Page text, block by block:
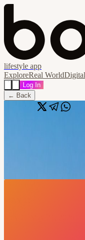
lifestyle app
ExploreReal World
Log In
← Back